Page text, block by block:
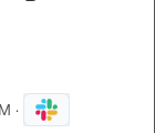
·